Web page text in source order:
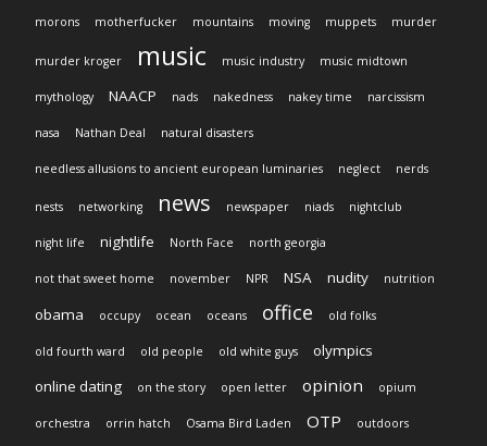
morons motherfucker mountains moving muppets murder
murder kroger music music industry music midtown
mythology NAACP nads nakedness nakey time narcissism
nasa Nathan Deal natural disasters
needless allusions to ancient european luminaries neglect nerds
nests networking news newspaper niads nightclub
night life nightlife North Face north georgia
not that sweet home november NPR NSA nudity nutrition
obama occupy ocean oceans office old folks
old fourth ward old people old white guys
olympics
online dating
on the story open letter opinion opium
orchestra orrin hatch Osama Bird Laden OTP outdoors